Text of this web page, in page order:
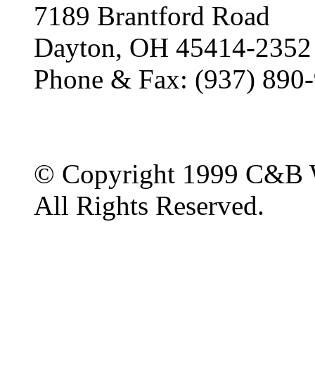
7189 Brantford Road
Dayton, OH 45414-2352
Phone & Fax: (937)
© Copyright 1999 C&B
All Rights Reserved.